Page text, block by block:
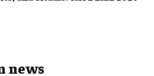
news